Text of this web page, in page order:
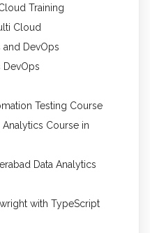
Training
Cloud
and DevOps
DevOps
Testing Course
Analytics Course in
Data Analytics
with TypeScript